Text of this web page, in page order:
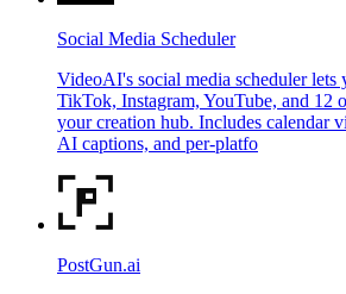
Social Media Scheduler
VideoAI's social media scheduler lets
TikTok, Instagram, YouTube, and 12
your creation hub. Includes calendar
AI captions, and per-platfo
PostGun.ai